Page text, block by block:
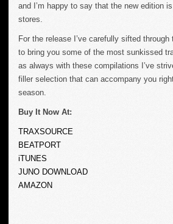
and I’m happy to say that the new edition
stores.
For the release I’ve carefully sifted
to bring you some of the most sunkissed
as always with these compilations I’ve
filler selection that can accompany you
season.
Buy It Now At:
TRAXSOURCE
BEATPORT
iTUNES
JUNO DOWNLOAD
AMAZON